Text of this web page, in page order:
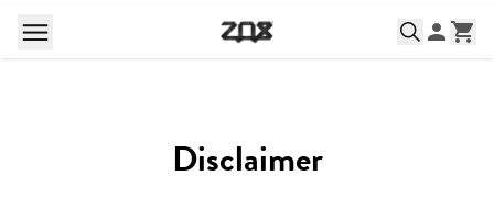
Disclaimer